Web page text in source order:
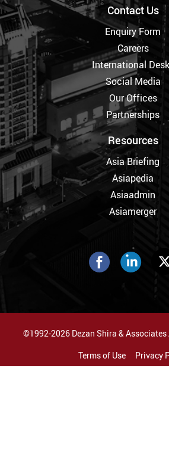
Contact Us
Enquiry Form
Careers
International
Social Media
Our Offices
Partnerships
Resources
Asia Briefing
Asiapedia
Asiaadmin
Asiamerger
©1992-2026 Dezan Shira & Associates
Terms of Use
Privacy